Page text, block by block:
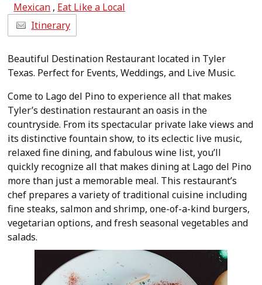
Mexican , Eat Like a Local
Itinerary
Beautiful Destination Restaurant located in Tyler
Texas. Perfect for Events, Weddings, and Live Music.
Come to Lago del Pino to experience all that makes
Tyler’s destination restaurant an oasis in the
countryside. From its spectacular private lake views and
its distinctive fountain show, to its eclectic live music,
relaxed fine dining, and fabulous wine list, you’ll
quickly recognize all that makes dining at Lago del Pino
more than just a memorable meal. This restaurant’s
chef prepares a variety of traditional cuisine including
fine steaks, salmon and shrimp, one-of-a-kind burgers,
vegetarian options, and fresh seasonal vegetables and
salads.